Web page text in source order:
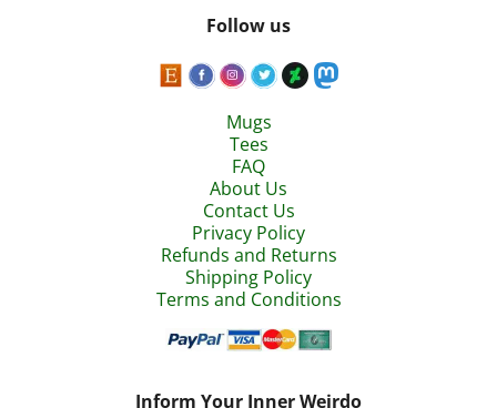
Follow us
Mugs
Tees
FAQ
About Us
Contact Us
Privacy Policy
Refunds and Returns
Shipping Policy
Terms and Conditions
Inform Your Inner Weirdo